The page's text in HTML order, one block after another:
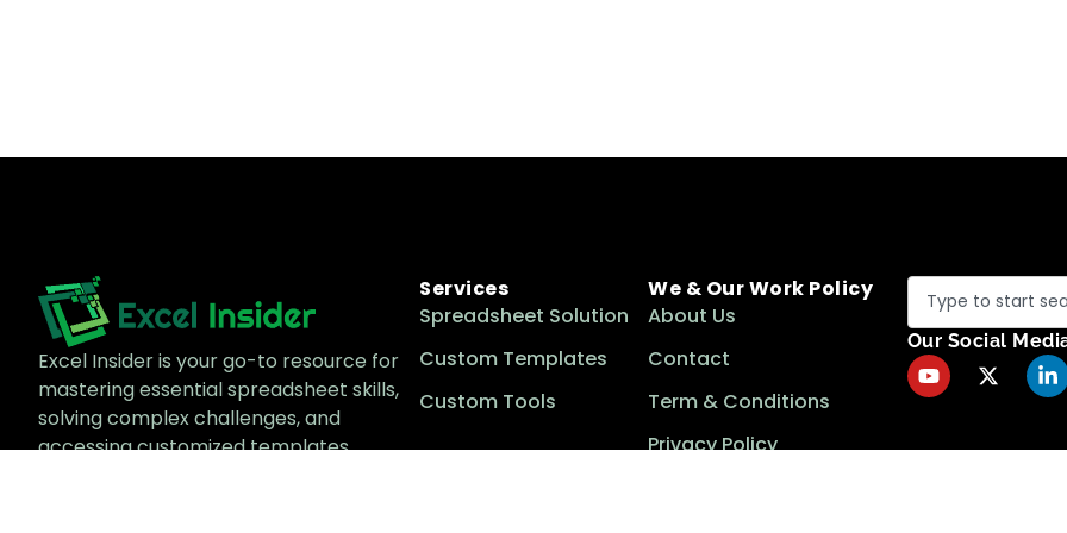
Excel Insider is your go-to resource for
mastering essential spreadsheet skills,
solving complex challenges, and
accessing customized templates
Services
Spreadsheet Solution
Custom Templates
Custom Tools
We & Our Work Policy
About Us
Contact
Term & Conditions
Privacy Policy
Our Social